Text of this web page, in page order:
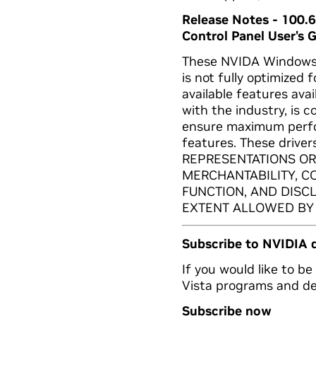
Release Notes -
Control Panel User's
These NVIDA
is not fully optimized
available features
with the industry, is
ensure maximum
features. These
REPRESENTATIONS
MERCHANTABILITY,
FUNCTION, AND
EXTENT ALLOWED
Subscribe to NVIDIA
If you would like to
Vista programs and
Subscribe now